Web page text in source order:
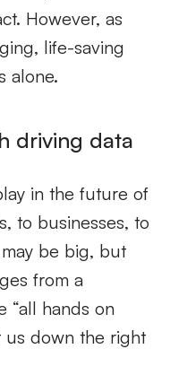
However, as
life-saving
alone.
driving data
in the future of
to businesses, to
be big, but
from a
“all hands on
us down the right